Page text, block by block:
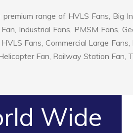
range of HVLS Fans, Big
Industrial Fans, PMSM Fans,
Fans, Commercial Large
Fan, Railway Station Fan,
Wide